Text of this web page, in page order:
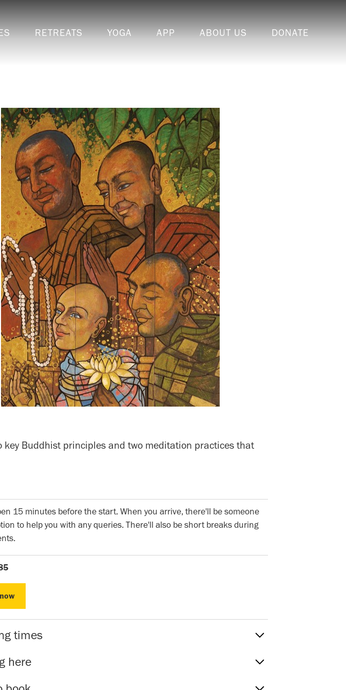
RETREATS YOGA APP ABOUT US DONATE
key Buddhist principles and two meditation practices that
15 minutes before the start. When you arrive, there'll be someone
to help you with any queries. There'll also be short breaks during
times
hours | 10am-5pm | Mon to Sat
| Check event page for timings
here
is: 51 Roman Rd, Bethnal Green, E20HU. The nearest tube stations